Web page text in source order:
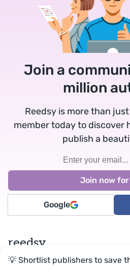
Join a
million
Reedsy is more than
member today to discover
publish a
Google
reedsy
Terms•Privacy• Reedsy Ltd. ©
💡 Shortlist publishers to save